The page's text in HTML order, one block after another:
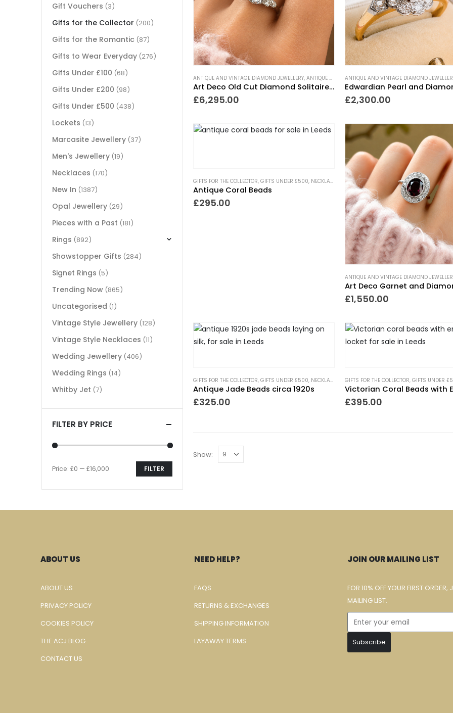
ANTIQUE AND VINTAGE DIAMOND JEWELLERY, ANTIQUE ENGAGEMENT RINGS ,ANTIQUE RINGS,ART DECO
Art Deco Old Cut Diamond Solitaire Ring 1.5ct
£6,295.00
ANTIQUE AND VINTAGE DIAMOND
£2,300.00
GIFTS FOR THE COLLECTOR, GIFTS UNDER £500, NECKLACES NEW IN,PIECES WITH A PAST
Antique Coral Beads
£295.00
ANTIQUE AND VINTAGE DIAMOND
£1,550.00
GIFTS FOR THE COLLECTOR, GIFTS UNDER £500, NECKLACES NEW IN ,PIECES WITH A PAST
Antique Jade Beads circa 1920s
£325.00
GIFTS FOR THE COLLECTOR, GIFTS UNDER
£395.00
Show:
Gift Vouchers (3)
Gifts for the Collector (200)
Gifts for the Romantic (87)
Gifts to Wear Everyday (276)
Gifts Under £100 (68)
Gifts Under £200 (98)
Gifts Under £500 (438)
Lockets (13)
Marcasite Jewellery (37)
Men's Jewellery (19)
Necklaces (170)
New In (1387)
Opal Jewellery (29)
Pieces with a Past (181)
Rings (892)
Showstopper Gifts (284)
Signet Rings (5)
Trending Now (865)
Uncategorised (1)
Vintage Style Jewellery (128)
Vintage Style Necklaces (11)
Wedding Jewellery (406)
Wedding Rings (14)
Whitby Jet (7)
FILTER BY PRICE
FILTER
Price: £0 — £16,000
ABOUT US
ABOUT US
PRIVACY POLICY
COOKIES POLICY
THE ACJ BLOG
CONTACT US
NEED HELP?
FAQS
RETURNS & EXCHANGES
SHIPPING INFORMATION
LAYAWAY TERMS
JOIN OUR MAILING LIST
FOR 10% OFF YOUR FIRST ORDER,
MAILING LIST.
Subscribe